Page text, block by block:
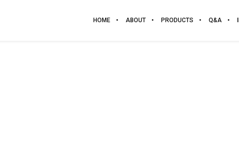
HOME ABOUT PRODUCTS Q&A